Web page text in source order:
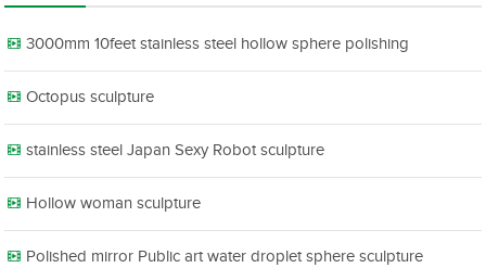
3000mm 10feet stainless steel hollow sphere polishing
Octopus sculpture
stainless steel Japan Sexy Robot sculpture
Hollow woman sculpture
Polished mirror Public art water droplet sphere sculpture